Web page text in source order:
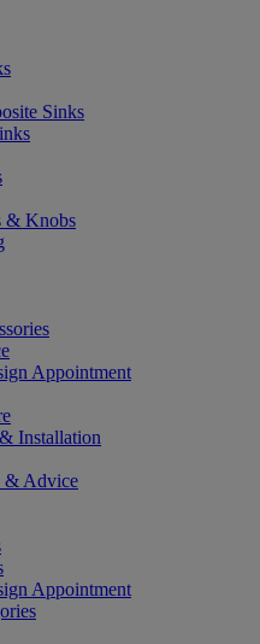
Sinks
& Knobs
Appointment
Installation
& Advice
Appointment